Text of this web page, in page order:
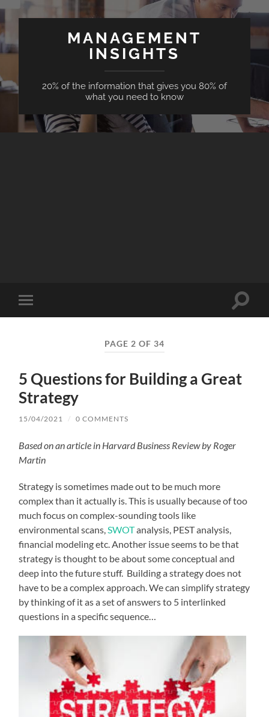
MANAGEMENT
INSIGHTS
20% of the information that gives you 80% of
what you need to know
Toggle
mobile
Toggle
PAGE 2 OF 34
5 Questions for Building a Great
Strategy
15/04/2021 / 0 COMMENTS
Based on an article in Harvard Business Review by Roger
Martin
Strategy is sometimes made out to be much more
complex than it actually is. This is usually because of too
much focus on complex-sounding tools like
environmental scans,SWOTanalysis, PEST analysis,
financial modeling etc. Another issue seems to be that
strategy is thought to be about some conceptual and
deep into the future stuff. Building a strategy does not
have to be a complex approach. We can simplify strategy
by thinking of it as a set of answers to 5 interlinked
questions in a specific sequence…